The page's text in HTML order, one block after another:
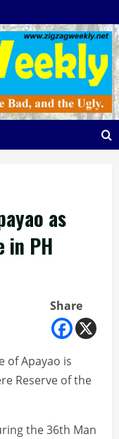
as
in PH
Share
of Apayao is
Reserve of the
the 36th Man